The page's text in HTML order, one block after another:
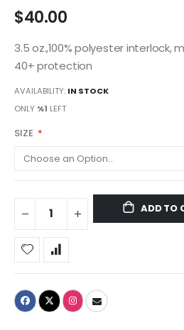
$40.00
3.5 oz.,100% polyester interlock,
40+ protection
AVAILABILITY: IN STOCK
ONLY %1 LEFT
SIZE
ADD TO